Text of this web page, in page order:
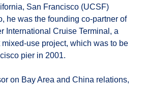
San Francisco (UCSF)
he was the founding co-partner of
International Cruise Terminal, a
use project, which was to be
pier in 2001.
on Bay Area and China relations,